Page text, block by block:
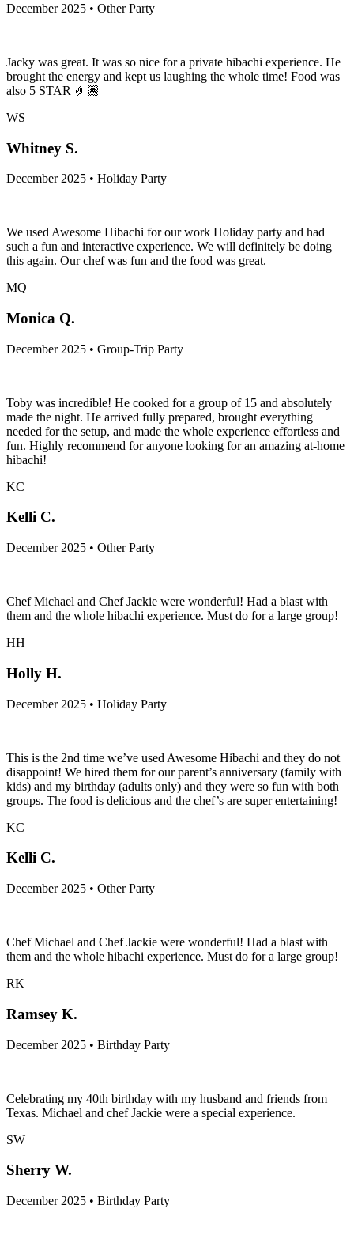
December 2025 • Other Party
Jacky was great. It was so nice for a private hibachi experience. He
brought the energy and kept us laughing the whole time! Food was
also 5 STAR 🤌🏽
WS
Whitney S.
December 2025 • Holiday Party
We used Awesome Hibachi for our work Holiday party and had
such a fun and interactive experience. We will definitely be doing
this again. Our chef was fun and the food was great.
MQ
Monica Q.
December 2025 • Group-Trip Party
Toby was incredible! He cooked for a group of 15 and absolutely
made the night. He arrived fully prepared, brought everything
needed for the setup, and made the whole experience effortless and
fun. Highly recommend for anyone looking for an amazing at-home
hibachi!
KC
Kelli C.
December 2025 • Other Party
Chef Michael and Chef Jackie were wonderful! Had a blast with
them and the whole hibachi experience. Must do for a large group!
HH
Holly H.
December 2025 • Holiday Party
This is the 2nd time we’ve used Awesome Hibachi and they do not
disappoint! We hired them for our parent’s anniversary (family with
kids) and my birthday (adults only) and they were so fun with both
groups. The food is delicious and the chef’s are super entertaining!
KC
Kelli C.
December 2025 • Other Party
Chef Michael and Chef Jackie were wonderful! Had a blast with
them and the whole hibachi experience. Must do for a large group!
RK
Ramsey K.
December 2025 • Birthday Party
Celebrating my 40th birthday with my husband and friends from
Texas. Michael and chef Jackie were a special experience.
SW
Sherry W.
December 2025 • Birthday Party